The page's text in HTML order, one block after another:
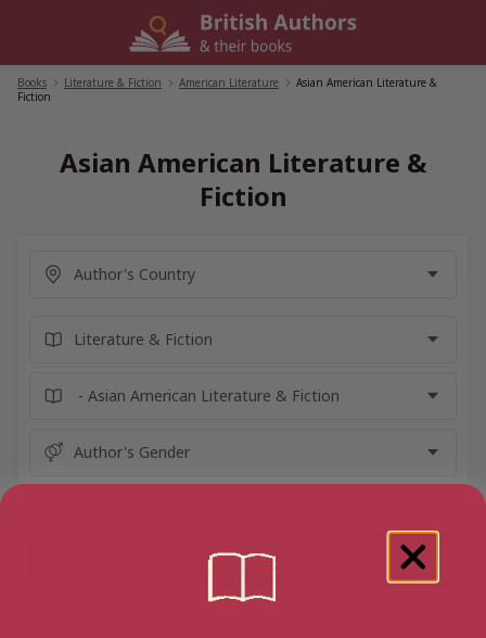
Books Literature & Fiction American Literature
Asian American Literature &
Fiction
Asian American Literature &
Fiction